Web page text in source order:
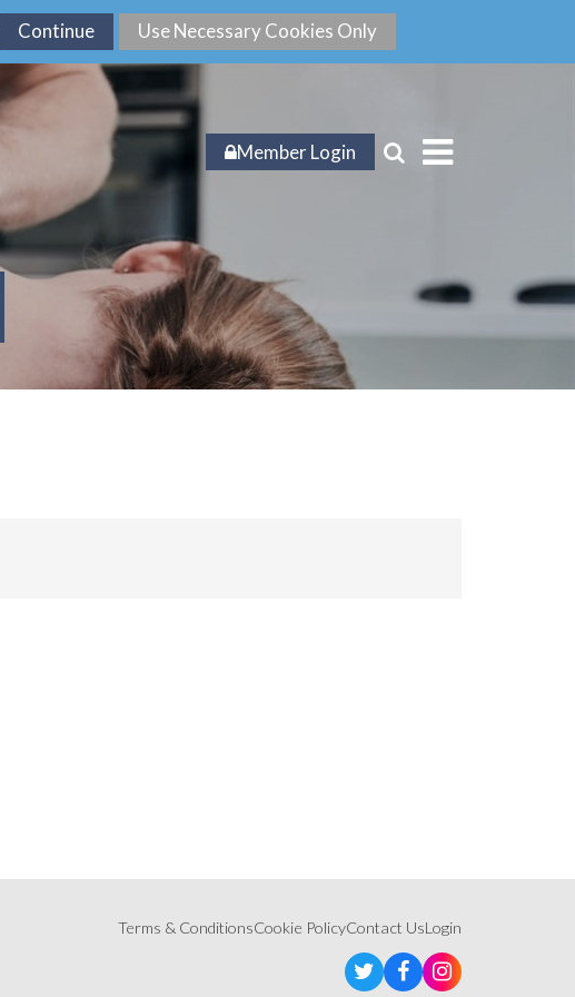
Member Login
Terms & ConditionsCookie PolicyContact UsLogin